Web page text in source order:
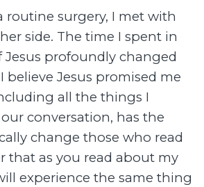
routine surgery, I met with
side. The time I spent in
Jesus profoundly changed
believe Jesus promised me
all the things I
conversation, has the
change those who read
that as you read about my
experience the same thing